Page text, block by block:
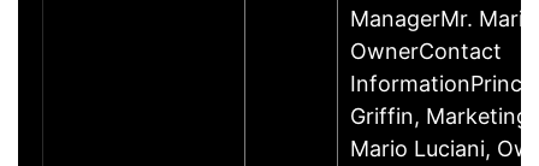
ManagerMr.
OwnerContact
Griffin, Marketing
Mario Luciani,